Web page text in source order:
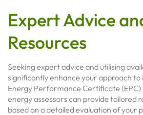
Expert Advice
Resources
Seeking expert advice and utilising
significantly enhance your approach to
Energy Performance Certificate
energy assessors can provide tailored
based on a detailed evaluation of your